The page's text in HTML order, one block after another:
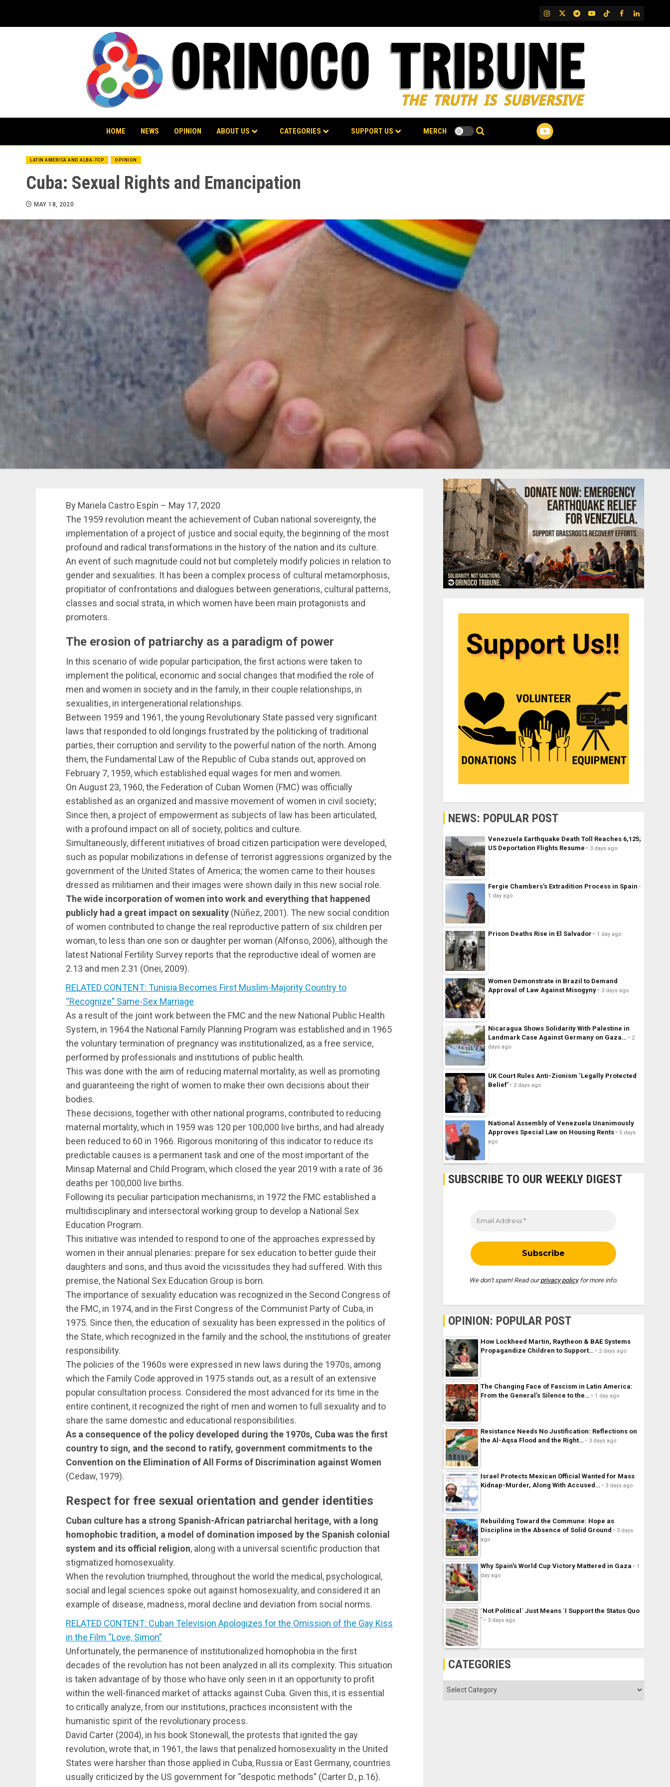
content
IG TwitterTelegram
YouTubeTikTok
FB LinkedIn
HOME NEWS OPINION ABOUT US CATEGORIES SUPPORT US MERCH
LATIN AMERICA AND ALBA-TCP OPINION
Cuba: Sexual Rights and Emancipation
MAY 18, 2020
By Mariela Castro Espín – May 17, 2020
The 1959 revolution meant the achievement of Cuban national sovereignty, the
implementation of a project of justice and social equity, the beginning of the most
profound and radical transformations in the history of the nation and its culture.
An event of such magnitude could not but completely modify policies in relation to
gender and sexualities. It has been a complex process of cultural metamorphosis,
propitiator of confrontations and dialogues between generations, cultural patterns,
classes and social strata, in which women have been main protagonists and
promoters.
The erosion of patriarchy as a paradigm of power
In this scenario of wide popular participation, the first actions were taken to
implement the political, economic and social changes that modified the role of
men and women in society and in the family, in their couple relationships, in
sexualities, in intergenerational relationships.
Between 1959 and 1961, the young Revolutionary State passed very significant
laws that responded to old longings frustrated by the politicking of traditional
parties, their corruption and servility to the powerful nation of the north. Among
them, the Fundamental Law of the Republic of Cuba stands out, approved on
February 7, 1959, which established equal wages for men and women.
On August 23, 1960, the Federation of Cuban Women (FMC) was officially
established as an organized and massive movement of women in civil society;
Since then, a project of empowerment as subjects of law has been articulated,
with a profound impact on all of society, politics and culture.
Simultaneously, different initiatives of broad citizen participation were developed,
such as popular mobilizations in defense of terrorist aggressions organized by the
government of the United States of America; the women came to their houses
dressed as militiamen and their images were shown daily in this new social role.
The wide incorporation of women into work and everything that happened
publicly had a great impact on sexuality (Núñez, 2001). The new social condition
of women contributed to change the real reproductive pattern of six children per
woman, to less than one son or daughter per woman (Alfonso, 2006), although the
latest National Fertility Survey reports that the reproductive ideal of women are
2.13 and men 2.31 (Onei, 2009).
RELATED CONTENT: Tunisia Becomes First Muslim-Majority Country to
“Recognize” Same-Sex Marriage
As a result of the joint work between the FMC and the new National Public Health
System, in 1964 the National Family Planning Program was established and in 1965
the voluntary termination of pregnancy was institutionalized, as a free service,
performed by professionals and institutions of public health.
This was done with the aim of reducing maternal mortality, as well as promoting
and guaranteeing the right of women to make their own decisions about their
bodies.
These decisions, together with other national programs, contributed to reducing
maternal mortality, which in 1959 was 120 per 100,000 live births, and had already
been reduced to 60 in 1966. Rigorous monitoring of this indicator to reduce its
predictable causes is a permanent task and one of the most important of the
Minsap Maternal and Child Program, which closed the year 2019 with a rate of 36
deaths per 100,000 live births.
Following its peculiar participation mechanisms, in 1972 the FMC established a
multidisciplinary and intersectoral working group to develop a National Sex
Education Program.
This initiative was intended to respond to one of the approaches expressed by
women in their annual plenaries: prepare for sex education to better guide their
daughters and sons, and thus avoid the vicissitudes they had suffered. With this
premise, the National Sex Education Group is born.
The importance of sexuality education was recognized in the Second Congress of
the FMC, in 1974, and in the First Congress of the Communist Party of Cuba, in
1975. Since then, the education of sexuality has been expressed in the politics of
the State, which recognized in the family and the school, the institutions of greater
responsibility.
The policies of the 1960s were expressed in new laws during the 1970s, among
which the Family Code approved in 1975 stands out, as a result of an extensive
popular consultation process. Considered the most advanced for its time in the
entire continent, it recognized the right of men and women to full sexuality and to
share the same domestic and educational responsibilities.
As a consequence of the policy developed during the 1970s, Cuba was the first
country to sign, and the second to ratify, government commitments to the
Convention on the Elimination of All Forms of Discrimination against Women
(Cedaw, 1979).
Respect for free sexual orientation and gender identities
Cuban culture has a strong Spanish-African patriarchal heritage, with a long
homophobic tradition, a model of domination imposed by the Spanish colonial
system and its official religion, along with a universal scientific production that
stigmatized homosexuality.
When the revolution triumphed, throughout the world the medical, psychological,
social and legal sciences spoke out against homosexuality, and considered it an
example of disease, madness, moral decline and deviation from social norms.
RELATED CONTENT: Cuban Television Apologizes for the Omission of the Gay Kiss
in the Film “Love, Simon”
Unfortunately, the permanence of institutionalized homophobia in the first
decades of the revolution has not been analyzed in all its complexity. This situation
is taken advantage of by those who have only seen in it an opportunity to profit
within the well-financed market of attacks against Cuba. Given this, it is essential
to critically analyze, from our institutions, practices inconsistent with the
humanistic spirit of the revolutionary process.
David Carter (2004), in his book Stonewall, the protests that ignited the gay
revolution, wrote that, in 1961, the laws that penalized homosexuality in the United
States were harsher than those applied in Cuba, Russia or East Germany, countries
usually criticized by the US government for “despotic methods” (Carter D., p.16).
NEWS: POPULAR POST
Venezuela Earthquake Death Toll Reaches 6,125;
US Deportation Flights Resume
3 days ago
Fergie Chambers’s Extradition Process in Spain
1 day ago
Prison Deaths Rise in El Salvador 1 day ago
Women Demonstrate in Brazil to Demand
Approval of Law Against Misogyny
3 days ago
Nicaragua Shows Solidarity With Palestine in
Landmark Case Against Germany on Gaza…
2
days ago
UK Court Rules Anti-Zionism ‘Legally Protected
Belief’
2 days ago
National Assembly of Venezuela Unanimously
Approves Special Law on Housing Rents
5 days
ago
SUBSCRIBE TO OUR WEEKLY DIGEST
We don’t spam! Read ourprivacy policyfor more info.
OPINION: POPULAR POST
How Lockheed Martin, Raytheon & BAE Systems
Propagandize Children to Support…
2 days ago
The Changing Face of Fascism in Latin America:
From the General’s Silence to the…
1 day ago
Resistance Needs No Justification: Reflections on
the Al-Aqsa Flood and the Right…
3 days ago
Israel Protects Mexican Official Wanted for Mass
Kidnap-Murder, Along With Accused…
3 days ago
Rebuilding Toward the Commune: Hope as
Discipline in the Absence of Solid Ground
3 days
ago
Why Spain’s World Cup Victory Mattered in Gaza
1
day ago
´Not Political´ Just Means ´I Support the Status Quo
´
3 days ago
CATEGORIES
Categories